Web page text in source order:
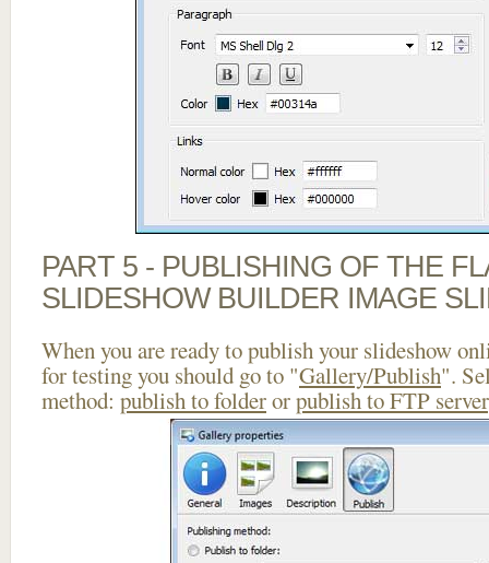
PART 5 - PUBLISHING OF THE
SLIDESHOW BUILDER IMAGE
When you are ready to publish your slideshow
for testing you should go to "Gallery/Publish".
method: publish to folderorpublish to FTP server